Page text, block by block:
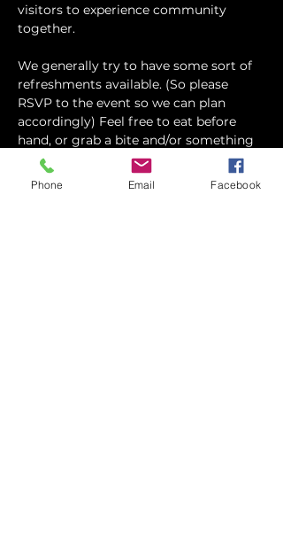
visitors to experience community
together.
We generally try to have some sort of
refreshments available. (So please
RSVP to the event so we can plan
accordingly) Feel free to eat before
hand, or grab a bite and/or something
to drink at the church, while we Grow
and Connect in God's Word!
Phone Email Facebook